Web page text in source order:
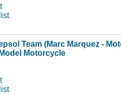
Team (Marc Marquez -
Motorcycle